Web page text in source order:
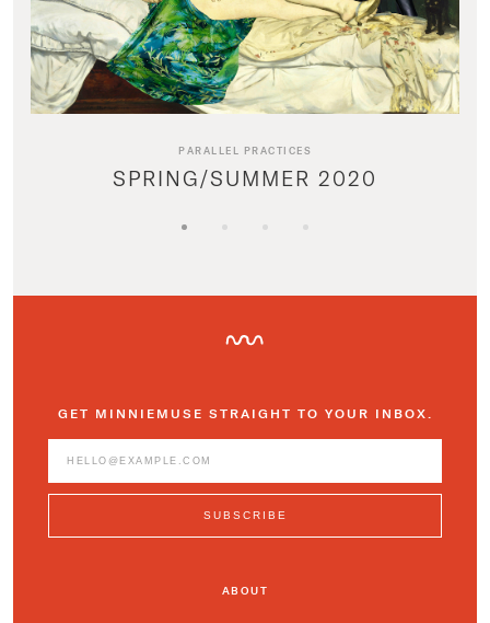
PARALLEL PRACTICES
SPRING/SUMMER 2020
GET MINNIEMUSE STRAIGHT TO YOUR INBOX.
ABOUT